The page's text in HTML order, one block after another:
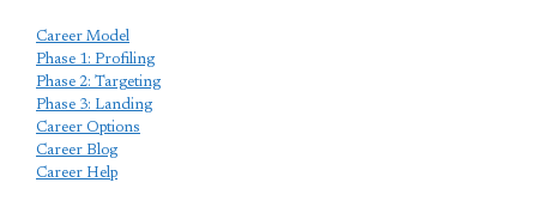
Career Model
Phase 1: Profiling
Phase 2: Targeting
Phase 3: Landing
Career Options
Career Blog
Career Help